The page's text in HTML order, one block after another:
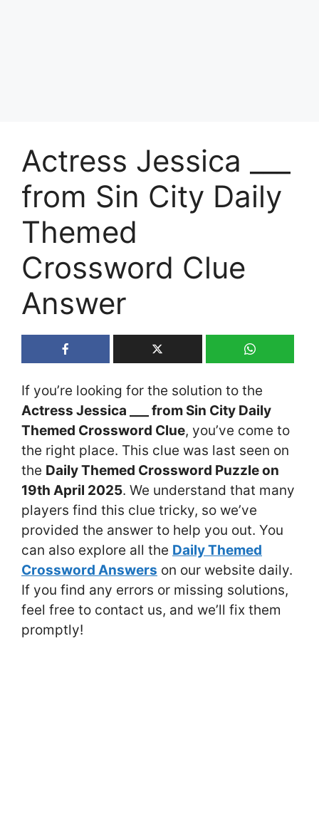
Actress Jessica ___
from Sin City Daily
Themed
Crossword Clue
Answer
If you’re looking for the solution to the
Actress Jessica ___ from Sin City Daily
Themed Crossword Clue, you’ve come to
the right place. This clue was last seen on
the Daily Themed Crossword Puzzle on
19th April 2025. We understand that many
players find this clue tricky, so we’ve
provided the answer to help you out. You
can also explore all the Daily Themed
Crossword Answers on our website daily.
If you find any errors or missing solutions,
feel free to contact us, and we’ll fix them
promptly!